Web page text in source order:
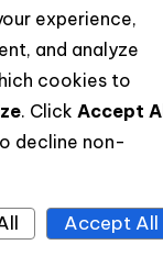
experience,
and analyze
cookies to
. Click Accept All
decline non-
Accept All